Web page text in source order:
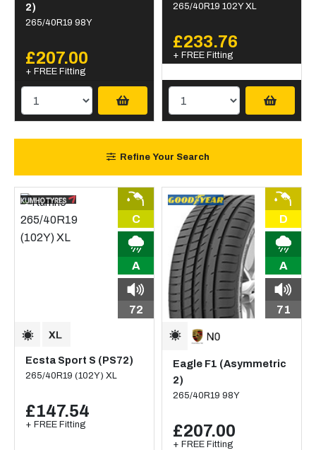
2)
265/40R19 98Y
£207.00
+ FREE Fitting
265/40R19 102Y XL
£233.76
+ FREE Fitting
Refine Your Search
C
A
72
Ecsta Sport S (PS72)
265/40R19 (102Y) XL
£147.54
+ FREE Fitting
D
A
71
Eagle F1 (Asymmetric
2)
265/40R19 98Y
£207.00
+ FREE Fitting